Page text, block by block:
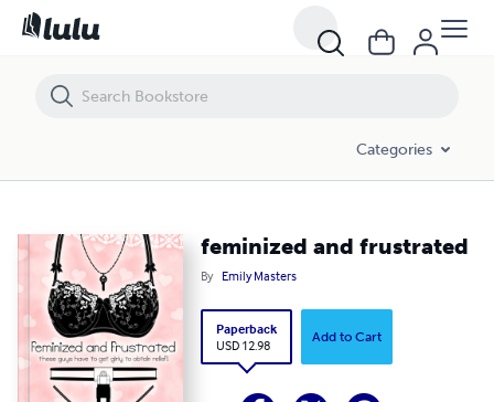
Categories
feminized and frustrated
By Emily Masters
Paperback
USD 12.98
Add to Cart
feminized and frustrated